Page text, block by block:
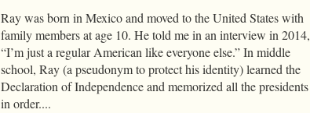
Ray was born in Mexico and moved to the United States with
family members at age 10. He told me in an interview in 2014,
“I’m just a regular American like everyone else.” In middle
school, Ray (a pseudonym to protect his identity) learned the
Declaration of Independence and memorized all the presidents
in order....